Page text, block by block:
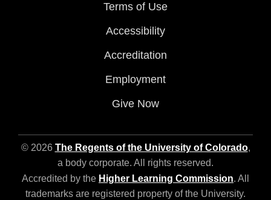
Terms of Use
Accessibility
Accreditation
Employment
Give Now
© 2026 The Regents of the University of Colorado,
a body corporate. All rights reserved.
Accredited by the Higher Learning Commission. All
trademarks are registered property of the University.